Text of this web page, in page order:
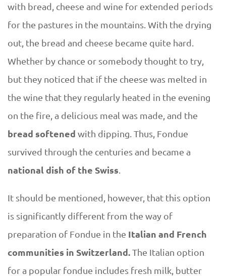
with bread, cheese and wine for extended periods
for the pastures in the mountains. With the drying
out, the bread and cheese became quite hard.
Whether by chance or somebody thought to try,
but they noticed that if the cheese was melted in
the wine that they regularly heated in the evening
on the fire, a delicious meal was made, and the
bread softened with dipping. Thus, Fondue
survived through the centuries and became a
national dish of the Swiss
It should be mentioned, however, that this option
is significantly different from the way of
preparation of Fondue in the Italian and French
communities in Switzerland.The Italian option
for a popular fondue includes fresh milk, butter